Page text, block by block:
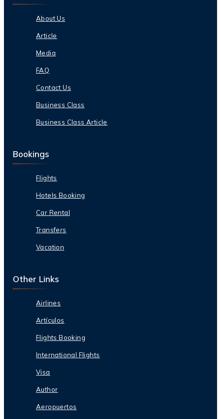
About Us
Article
Media
FAQ
Contact Us
Business Class
Business Class Article
Bookings
Flights
Hotels Booking
Car Rental
Transfers
Vacation
Other Links
Airlines
Artículos
Flights Booking
International Flights
Visa
Author
Aeropuertos